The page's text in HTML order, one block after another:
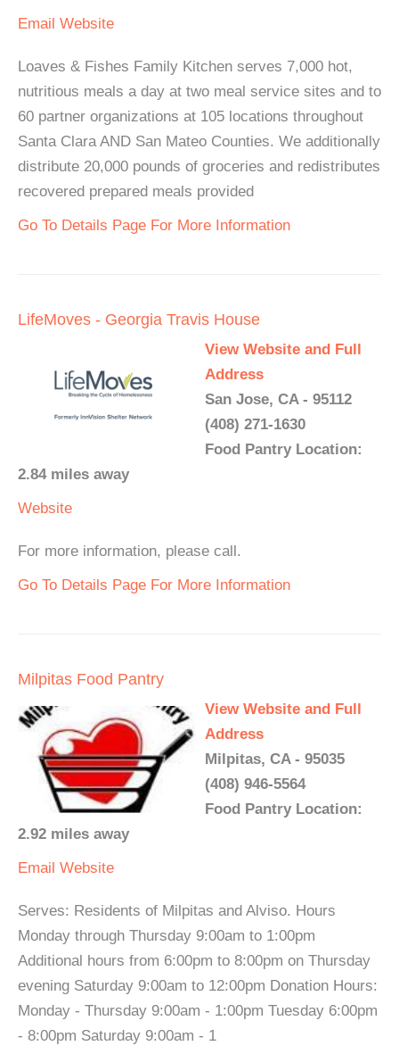
Email Website
Loaves & Fishes Family Kitchen serves 7,000 hot,
nutritious meals a day at two meal service sites and to
60 partner organizations at 105 locations throughout
Santa Clara AND San Mateo Counties. We additionally
distribute 20,000 pounds of groceries and redistributes
recovered prepared meals provided
Go To Details Page For More Information
LifeMoves - Georgia Travis House
View Website and Full
Address
San Jose, CA - 95112
(408) 271-1630
Food Pantry Location:
2.84 miles away
Website
For more information, please call.
Go To Details Page For More Information
Milpitas Food Pantry
View Website and Full
Address
Milpitas, CA - 95035
(408) 946-5564
Food Pantry Location:
2.92 miles away
Email Website
Serves: Residents of Milpitas and Alviso. Hours
Monday through Thursday 9:00am to 1:00pm
Additional hours from 6:00pm to 8:00pm on Thursday
evening Saturday 9:00am to 12:00pm Donation Hours:
Monday - Thursday 9:00am - 1:00pm Tuesday 6:00pm
- 8:00pm Saturday 9:00am - 1